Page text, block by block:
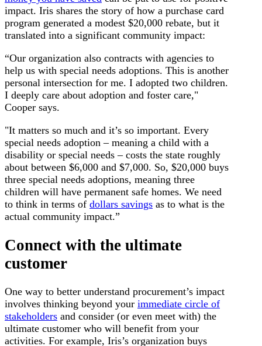
impact. Iris shares the story of how a purchase card
program generated a modest $20,000 rebate, but it
translated into a significant community impact:
“Our organization also contracts with agencies to
help us with special needs adoptions. This is another
personal intersection for me. I adopted two children.
I deeply care about adoption and foster care,"
Cooper says.
"It matters so much and it’s so important. Every
special needs adoption – meaning a child with a
disability or special needs – costs the state roughly
about between $6,000 and $7,000. So, $20,000 buys
three special needs adoptions, meaning three
children will have permanent safe homes. We need
to think in terms of dollars savings as to what is the
actual community impact.”
Connect with the ultimate
customer
One way to better understand procurement’s impact
involves thinking beyond your immediate circle of
stakeholders and consider (or even meet with) the
ultimate customer who will benefit from your
activities. For example, Iris’s organization buys